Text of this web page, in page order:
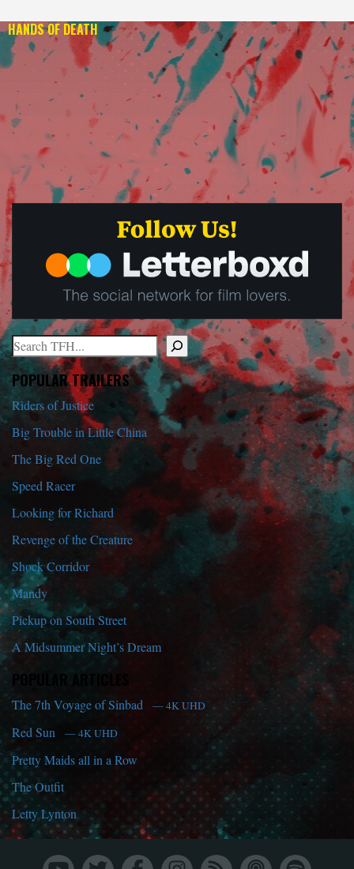
HANDS OF DEATH
Search
When autocomplete results are available use up and down arrows
POPULAR TRAILERS
Riders of Justice
Big Trouble in Little China
The Big Red One
Speed Racer
Looking for Richard
Revenge of the Creature
Shock Corridor
Mandy
Pickup on South Street
A Midsummer Night’s Dream
POPULAR ARTICLES
The 7th Voyage of Sinbad — 4K UHD
Red Sun — 4K UHD
Pretty Maids all in a Row
The Outfit
Letty Lynton